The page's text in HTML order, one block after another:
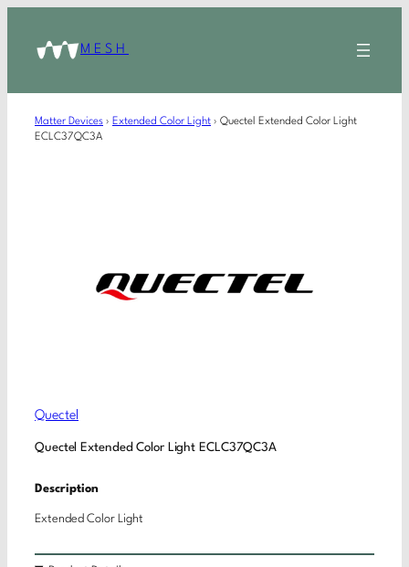
MESH
Matter Devices › Extended Color Light › Quectel Extended Color Light
ECLC37QC3A
Quectel
Quectel Extended Color Light ECLC37QC3A
Description
Extended Color Light